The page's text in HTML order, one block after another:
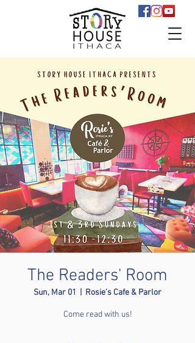
The Readers' Room
Sun, Mar 01 Rosie’s Cafe & Parlor
Come read with us!